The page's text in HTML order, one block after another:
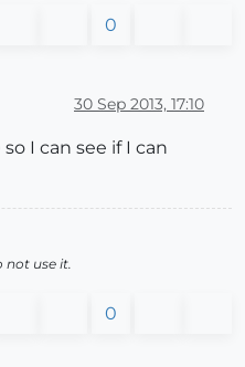
0
30 Sep 2013, 17:10
I can see if I can
not use it.
0